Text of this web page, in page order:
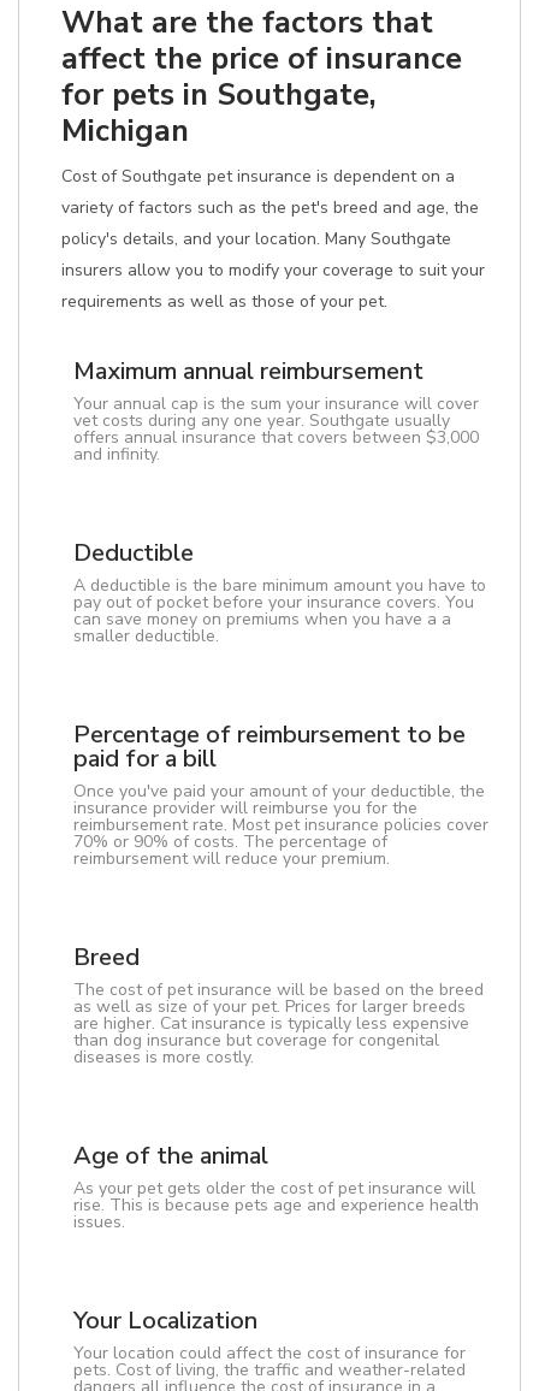
What are the factors that
affect the price of insurance
for pets in Southgate,
Michigan
Cost of Southgate pet insurance is dependent on a
variety of factors such as the pet's breed and age, the
policy's details, and your location. Many Southgate
insurers allow you to modify your coverage to suit your
requirements as well as those of your pet.
Maximum annual reimbursement
Your annual cap is the sum your insurance will cover
vet costs during any one year. Southgate usually
offers annual insurance that covers between $3,000
and infinity.
Deductible
A deductible is the bare minimum amount you have to
pay out of pocket before your insurance covers. You
can save money on premiums when you have a a
smaller deductible.
Percentage of reimbursement to be
paid for a bill
Once you've paid your amount of your deductible, the
insurance provider will reimburse you for the
reimbursement rate. Most pet insurance policies cover
70% or 90% of costs. The percentage of
reimbursement will reduce your premium.
Breed
The cost of pet insurance will be based on the breed
as well as size of your pet. Prices for larger breeds
are higher. Cat insurance is typically less expensive
than dog insurance but coverage for congenital
diseases is more costly.
Age of the animal
As your pet gets older the cost of pet insurance will
rise. This is because pets age and experience health
issues.
Your Localization
Your location could affect the cost of insurance for
pets. Cost of living, the traffic and weather-related